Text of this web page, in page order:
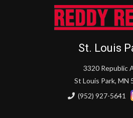
St. Louis
3320 Republic
St Louis Park, MN
(952) 927-5641